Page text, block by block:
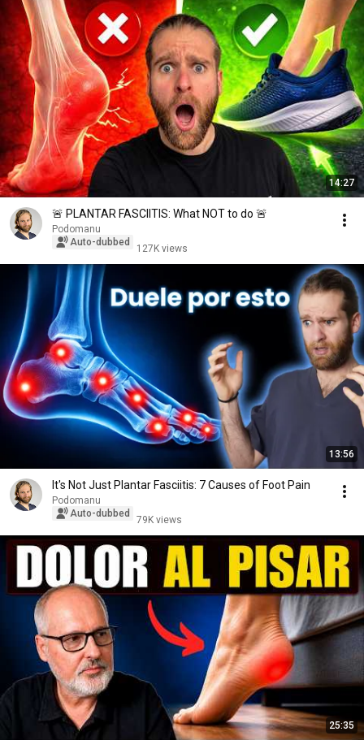
14:27
🚨 PLANTAR FASCIITIS: What NOT to do 🚨
Podomanu
Auto-dubbed
127K views
13:56
It's Not Just Plantar Fasciitis: 7 Causes of Foot Pain
Podomanu
Auto-dubbed
79K views
25:35